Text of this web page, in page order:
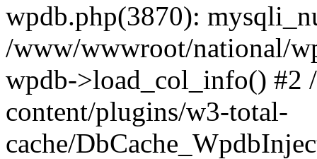
wpdb.php(3870):
/www/wwwroot/national/
wpdb->load_col_info()
content/plugins/w3-total-
cache/